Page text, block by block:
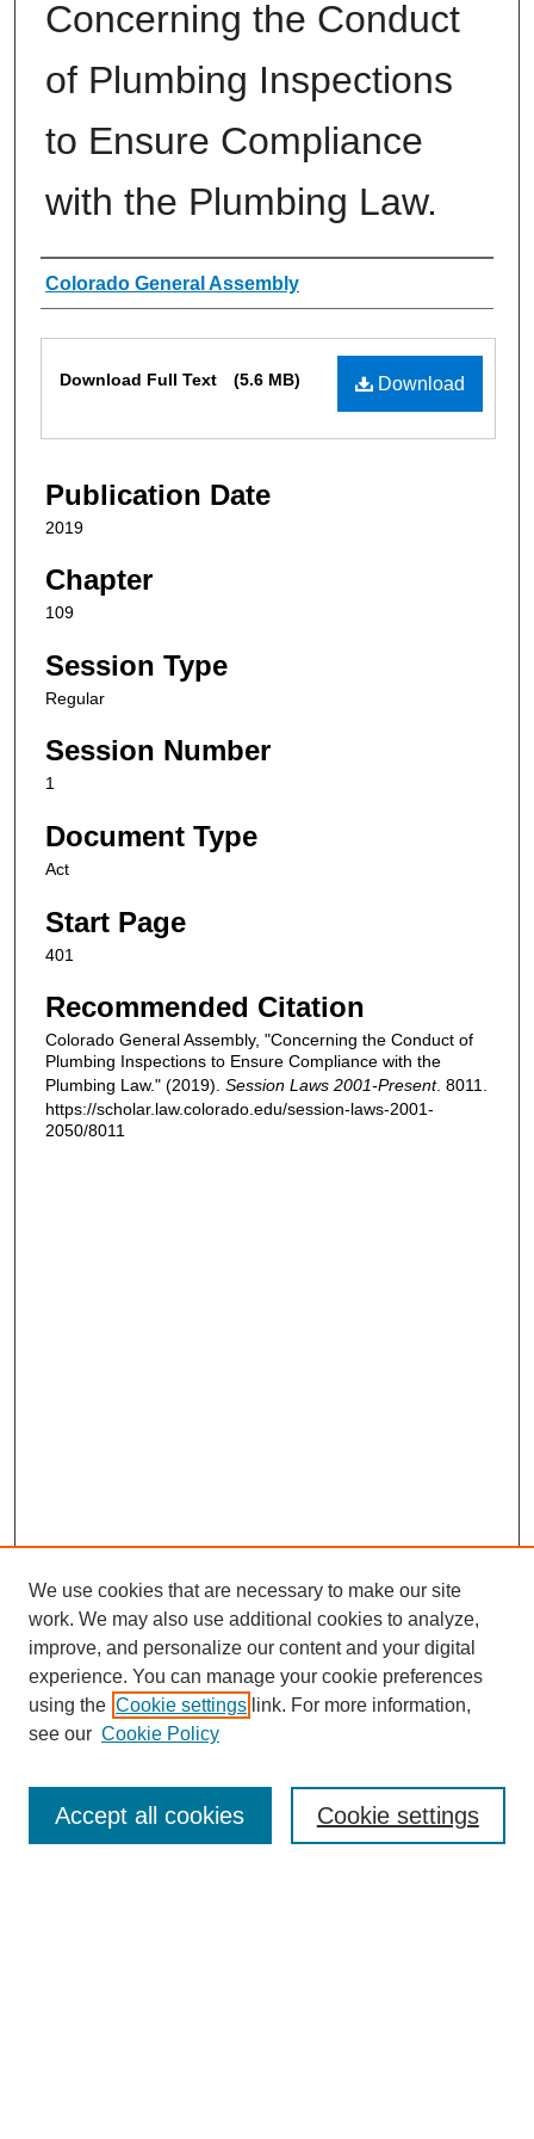
Concerning the Conduct
of Plumbing Inspections
to Ensure Compliance
with the Plumbing Law.
Authors
Colorado General Assembly
Download
Download Full Text (5.6 MB)
Publication Date
2019
Chapter
109
Session Type
Regular
Session Number
1
Document Type
Act
Start Page
401
Recommended Citation
Colorado General Assembly, "Concerning the Conduct of
Plumbing Inspections to Ensure Compliance with the
Plumbing Law." (2019). Session Laws 2001-Present. 8011.
https://scholar.law.colorado.edu/session-laws-2001-
2050/8011
Enter search terms:
We use cookies that are necessary to make our site
work. We may also use additional cookies to analyze,
improve, and personalize our content and your digital
experience. You can manage your cookie preferences
using the Cookie settings link. For more information,
see our Cookie Policy
Cookie settings
Accept all cookies